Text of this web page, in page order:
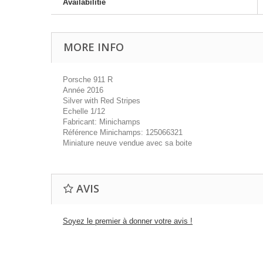
Availabilitie
MORE INFO
Porsche 911 R
Année 2016
Silver with Red Stripes
Echelle 1/12
Fabricant: Minichamps
Référence Minichamps: 125066321
Miniature neuve vendue avec sa boite
AVIS
Soyez le premier à donner votre avis !